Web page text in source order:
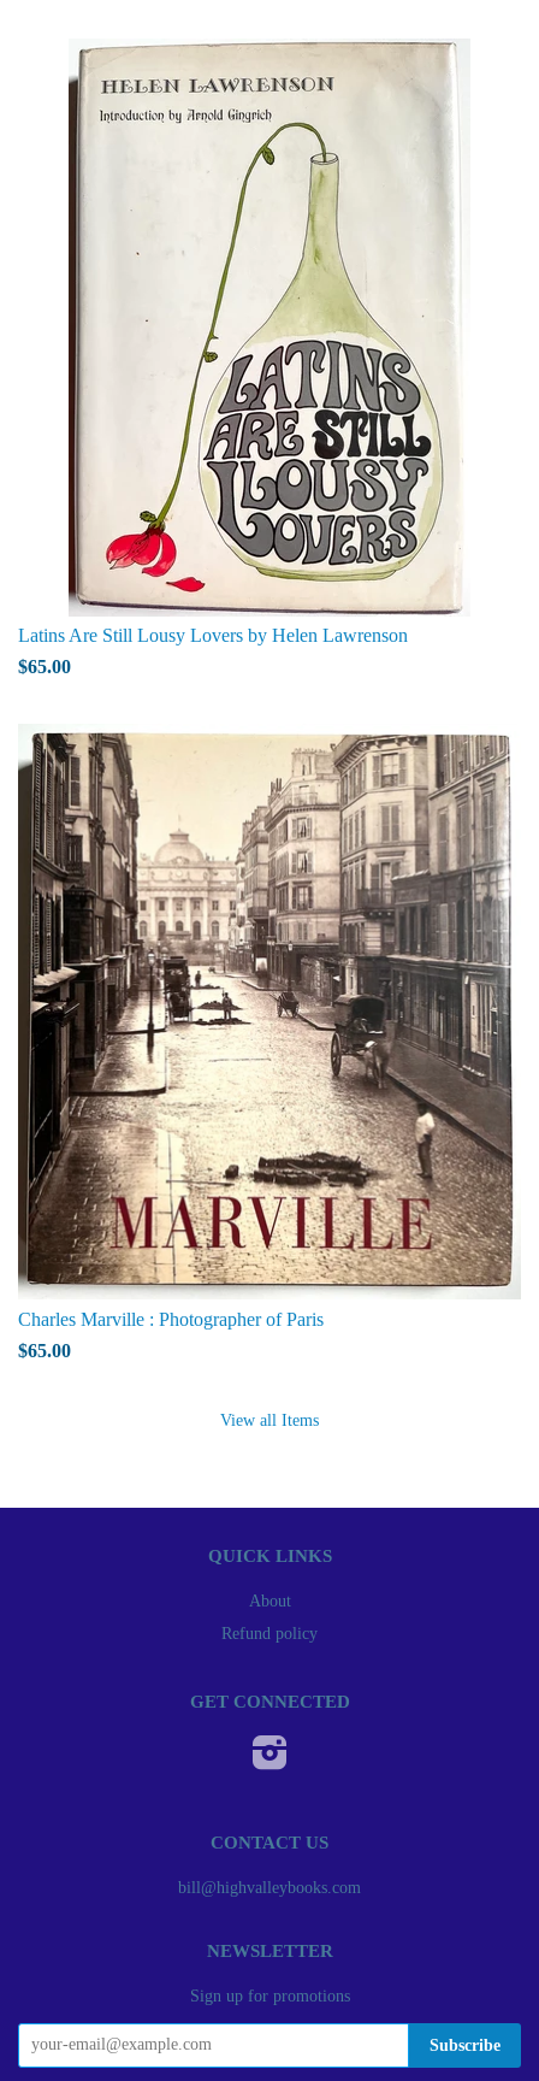
Latins Are Still Lousy Lovers by Helen Lawrenson
$65.00
Charles Marville : Photographer of Paris
$65.00
View all Items
QUICK LINKS
About
Refund policy
GET CONNECTED
CONTACT US
bill@highvalleybooks.com
NEWSLETTER
Sign up for promotions